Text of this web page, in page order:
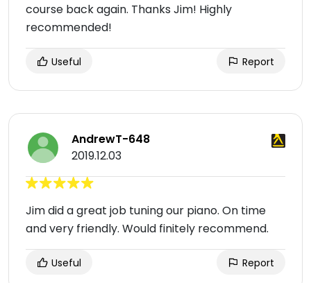
course back again. Thanks Jim! Highly
recommended!
Useful Report
AndrewT-648
2019.12.03
Jim did a great job tuning our piano. On time
and very friendly. Would finitely recommend.
Useful Report